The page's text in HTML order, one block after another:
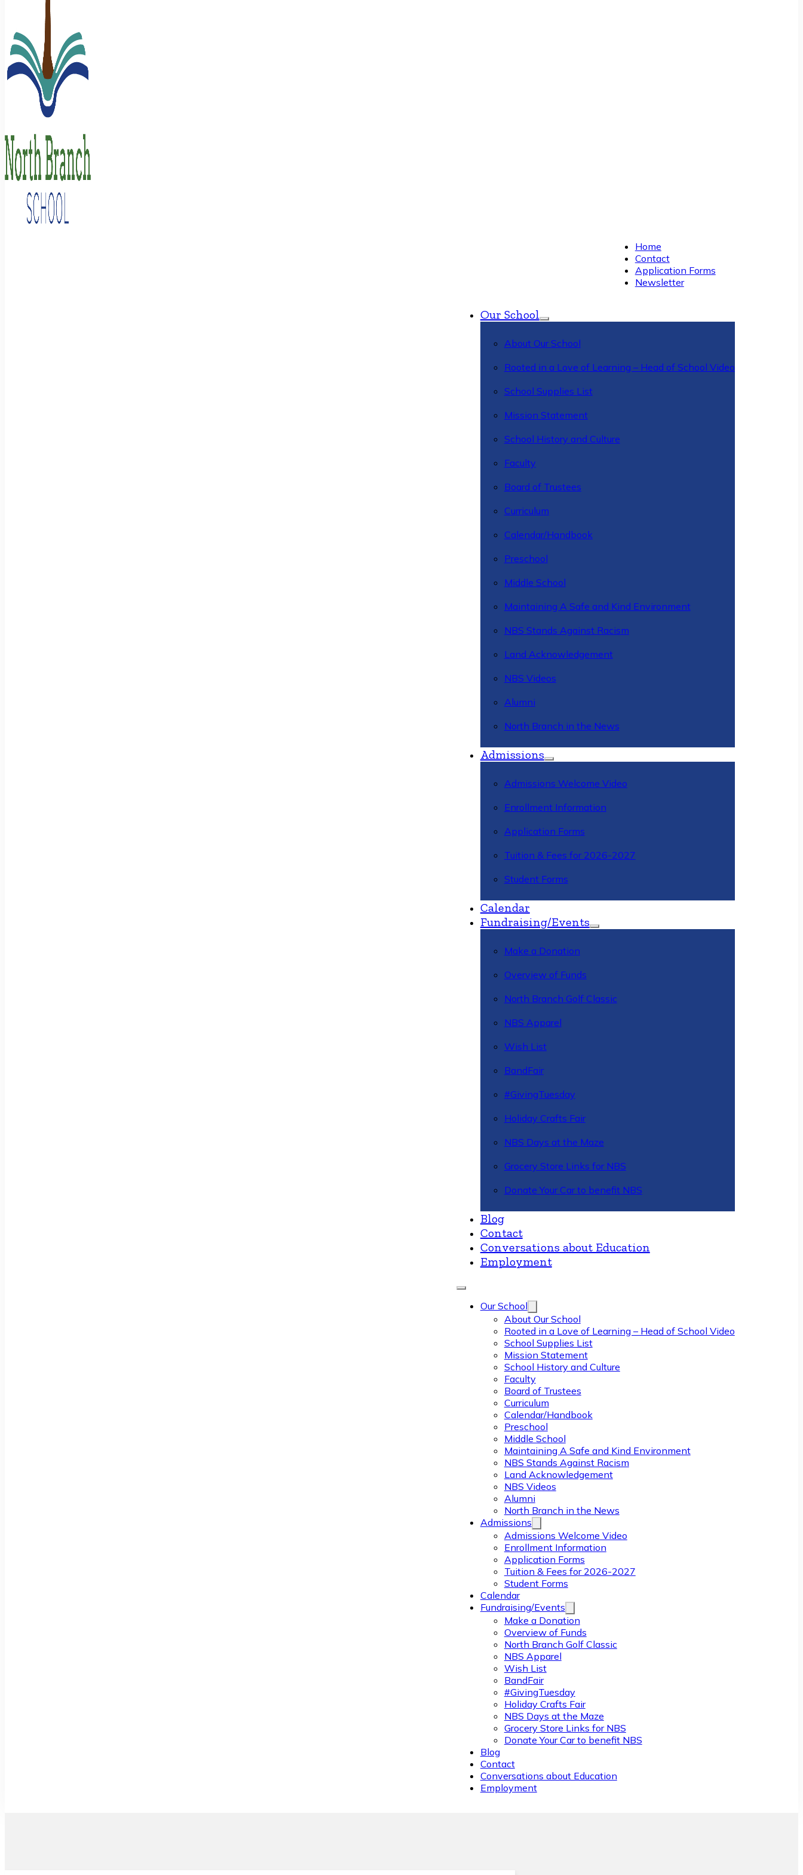
Home
Contact
Application Forms
Newsletter
Our School
About Our School
Rooted in a Love of Learning – Head of School Video
School Supplies List
Mission Statement
School History and Culture
Faculty
Board of Trustees
Curriculum
Calendar/Handbook
Preschool
Middle School
Maintaining A Safe and Kind Environment
NBS Stands Against Racism
Land Acknowledgement
NBS Videos
Alumni
North Branch in the News
Admissions
Admissions Welcome Video
Enrollment Information
Application Forms
Tuition & Fees for 2026-2027
Student Forms
Calendar
Fundraising/Events
Make a Donation
Overview of Funds
North Branch Golf Classic
NBS Apparel
Wish List
BandFair
#GivingTuesday
Holiday Crafts Fair
NBS Days at the Maze
Grocery Store Links for NBS
Donate Your Car to benefit NBS
Blog
Contact
Conversations about Education
Employment
Our School
About Our School
Rooted in a Love of Learning – Head of School Video
School Supplies List
Mission Statement
School History and Culture
Faculty
Board of Trustees
Curriculum
Calendar/Handbook
Preschool
Middle School
Maintaining A Safe and Kind Environment
NBS Stands Against Racism
Land Acknowledgement
NBS Videos
Alumni
North Branch in the News
Admissions
Admissions Welcome Video
Enrollment Information
Application Forms
Tuition & Fees for 2026-2027
Student Forms
Calendar
Fundraising/Events
Make a Donation
Overview of Funds
North Branch Golf Classic
NBS Apparel
Wish List
BandFair
#GivingTuesday
Holiday Crafts Fair
NBS Days at the Maze
Grocery Store Links for NBS
Donate Your Car to benefit NBS
Blog
Contact
Conversations about Education
Employment